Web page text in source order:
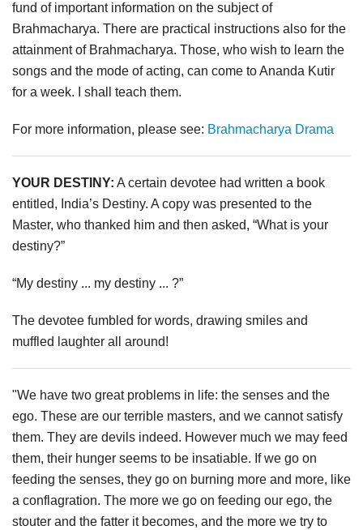
fund of important information on the subject of
Brahmacharya. There are practical instructions also for the
attainment of Brahmacharya. Those, who wish to learn the
songs and the mode of acting, can come to Ananda Kutir
for a week. I shall teach them.
For more information, please see: Brahmacharya Drama
YOUR DESTINY: A certain devotee had written a book
entitled, India’s Destiny. A copy was presented to the
Master, who thanked him and then asked, “What is your
destiny?”
“My destiny ... my destiny ... ?”
The devotee fumbled for words, drawing smiles and
muffled laughter all around!
"We have two great problems in life: the senses and the
ego. These are our terrible masters, and we cannot satisfy
them. They are devils indeed. However much we may feed
them, their hunger seems to be insatiable. If we go on
feeding the senses, they go on burning more and more, like
a conflagration. The more we go on feeding our ego, the
stouter and the fatter it becomes, and the more we try to